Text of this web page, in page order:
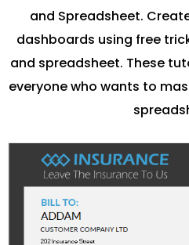
and Spreadsheet.
dashboards using free
and spreadsheet. These
everyone who wants to